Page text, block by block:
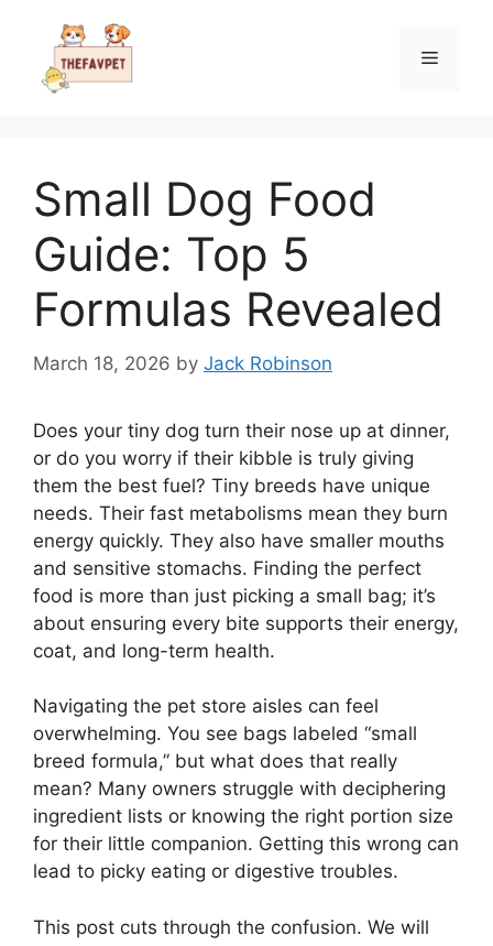
content
Menu
Small Dog Food
Guide: Top 5
Formulas Revealed
March 18, 2026 by Jack Robinson
Does your tiny dog turn their nose up at dinner,
or do you worry if their kibble is truly giving
them the best fuel? Tiny breeds have unique
needs. Their fast metabolisms mean they burn
energy quickly. They also have smaller mouths
and sensitive stomachs. Finding the perfect
food is more than just picking a small bag; it’s
about ensuring every bite supports their energy,
coat, and long-term health.
Navigating the pet store aisles can feel
overwhelming. You see bags labeled “small
breed formula,” but what does that really
mean? Many owners struggle with deciphering
ingredient lists or knowing the right portion size
for their little companion. Getting this wrong can
lead to picky eating or digestive troubles.
This post cuts through the confusion. We will